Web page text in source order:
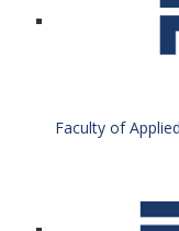
Faculty of